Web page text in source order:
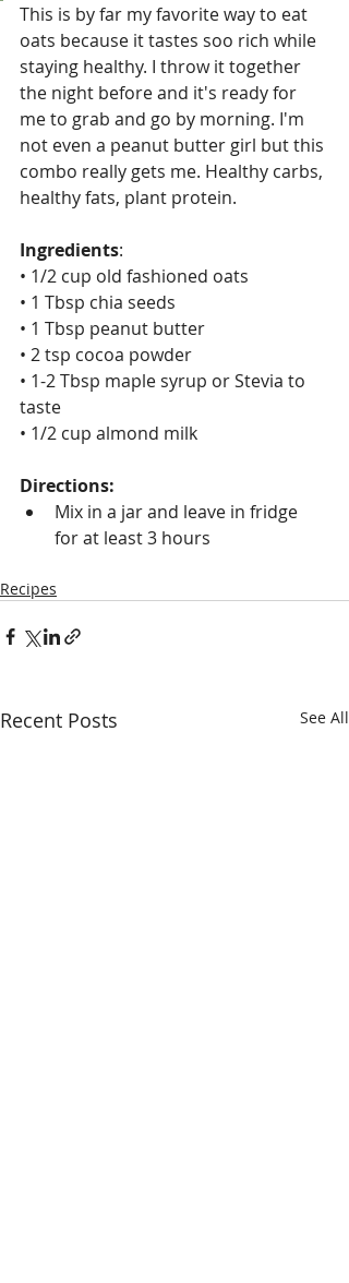
This is by far my favorite way to eat
oats because it tastes soo rich while
staying healthy. I throw it together
the night before and it's ready for
me to grab and go by morning. I'm
not even a peanut butter girl but this
combo really gets me. Healthy carbs,
healthy fats, plant protein.
Ingredients:
• 1/2 cup old fashioned oats
• 1 Tbsp chia seeds
• 1 Tbsp peanut butter
• 2 tsp cocoa powder
• 1-2 Tbsp maple syrup or Stevia to
taste
• 1/2 cup almond milk
Directions:
Mix in a jar and leave in fridge
for at least 3 hours
Recipes
Recent Posts See All